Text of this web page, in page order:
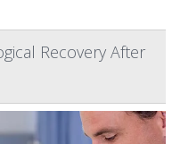
Recovery After